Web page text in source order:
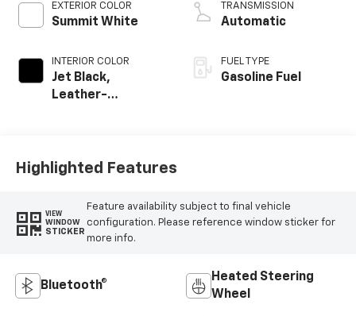
EXTERIOR COLOR
Summit White
INTERIOR COLOR
Jet Black,
Leather-
TRANSMISSION
Automatic
FUEL TYPE
Gasoline Fuel
Highlighted Features
VIEW
WINDOW
STICKER
Feature availability subject to final vehicle
configuration. Please reference window sticker for
more info.
Bluetooth®
Heated Steering
Wheel